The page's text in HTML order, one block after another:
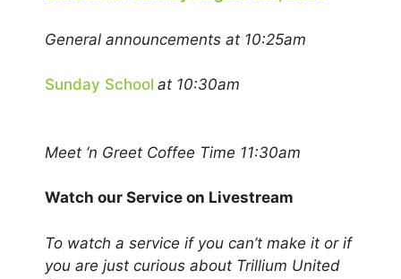
General announcements at 10:25am
Sunday School at 10:30am
Meet ‘n Greet Coffee Time 11:30am
Watch our Service on Livestream
To watch a service if you can’t make it or if
you are just curious about Trillium United